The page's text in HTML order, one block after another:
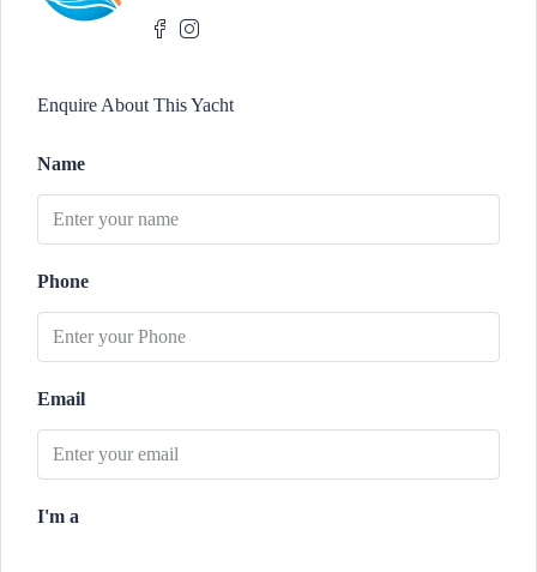
Enquire About This Yacht
Name
Phone
Email
I'm a